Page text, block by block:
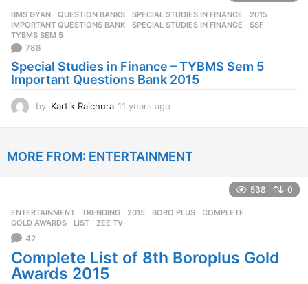
r
s
BMS GYAN ,QUESTION BANKS ,SPECIAL STUDIES IN FINANCE 2015
IMPORTANT QUESTIONS BANK
,SPECIAL STUDIES IN FINANCE ,SSF
TYBMS SEM 5
788
Special Studies in Finance – TYBMS Sem 5
Important Questions Bank 2015
by Kartik Raichura 11 years ago
a
g
MORE FROM: ENTERTAINMENT
538 0
ENTERTAINMENT ,TRENDING 2015 ,BORO PLUS ,COMPLETE
GOLD AWARDS
,LIST ,ZEE TV
42
Complete List of 8th Boroplus Gold
Awards 2015